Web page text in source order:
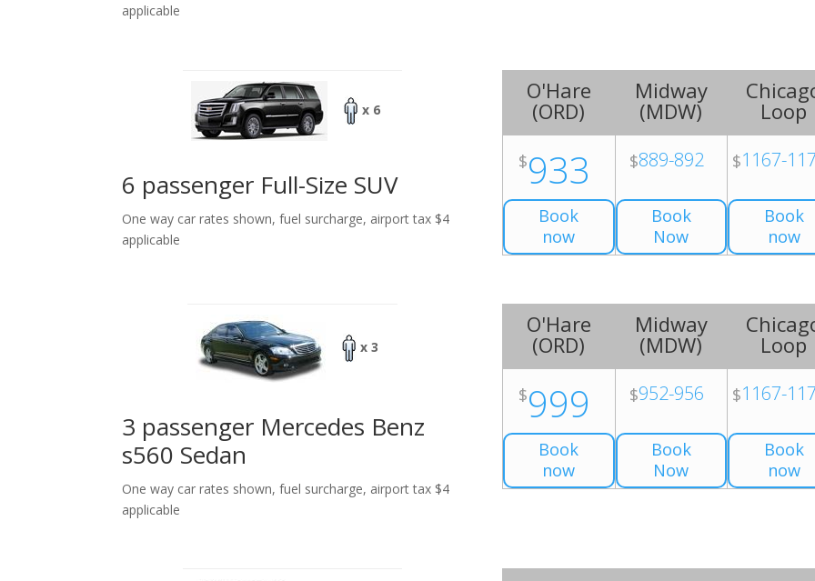
applicable
x 6
6 passenger Full-Size SUV
One way car rates shown, fuel surcharge, airport tax $4
applicable
O'Hare
(ORD)
$933
Book
now
Midway
(MDW)
$889-892
Book
Now
Loop
$1167-
Book
now
x 3
3 passenger Mercedes Benz
s560 Sedan
One way car rates shown, fuel surcharge, airport tax $4
applicable
O'Hare
(ORD)
$999
Book
now
Midway
(MDW)
$952-956
Book
Now
Loop
$1167-
Book
now